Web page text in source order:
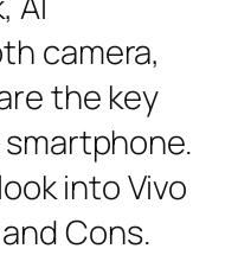
camera,
the key
into Vivo
Cons.